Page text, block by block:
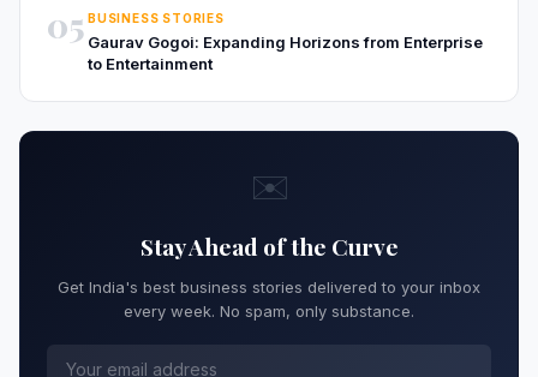
05 BUSINESS STORIES
Gaurav Gogoi: Expanding Horizons from Enterprise
to Entertainment
✉️
Stay Ahead of the Curve
Get India's best business stories delivered to your inbox
every week. No spam, only substance.